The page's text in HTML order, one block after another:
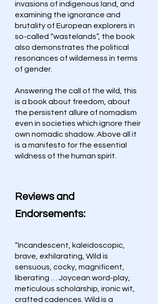
invasions of indigenous land, and
examining the ignorance and
brutality of European explorers in
so-called “wastelands”, the book
also demonstrates the political
resonances of wilderness in terms
of gender.
Answering the call of the wild, this
is a book about freedom, about
the persistent allure of nomadism
even in societies which ignore their
own nomadic shadow. Above all it
is a manifesto for the essential
wildness of the human spirit.
Reviews and
Endorsements:
“Incandescent, kaleidoscopic,
brave, exhilarating, Wild is
sensuous, cocky, magnificent,
liberating … Joycean word-play,
meticulous scholarship, ironic wit,
crafted cadences. Wild is a